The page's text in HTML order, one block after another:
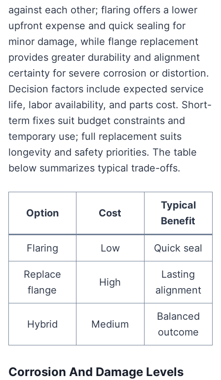
against each other; flaring offers a lower
upfront expense and quick sealing for
minor damage, while flange replacement
provides greater durability and alignment
certainty for severe corrosion or distortion.
Decision factors include expected service
life, labor availability, and parts cost. Short-
term fixes suit budget constraints and
temporary use; full replacement suits
longevity and safety priorities. The table
below summarizes typical trade-offs.
Option Cost
Typical
Benefit
Flaring Low Quick seal
Replace
flange
High
Lasting
alignment
Hybrid Medium
Balanced
outcome
Corrosion And Damage Levels